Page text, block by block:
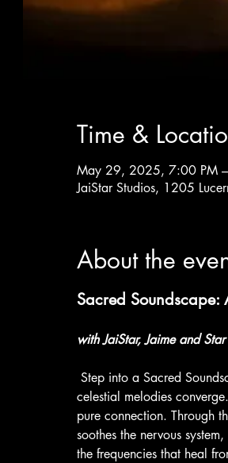
Time &
May 29, 2025, 7:00 PM
JaiStar Studios, 1205
About the
Sacred
with JaiStar, Jaime and
Step into a Sacred
celestial melodies
pure connection. Through
soothes the nervous
the frequencies that heal